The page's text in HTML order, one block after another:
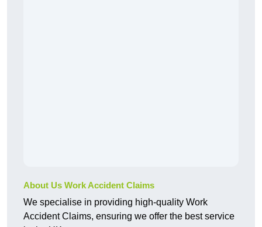
About Us Work Accident Claims
We specialise in providing high-quality Work
Accident Claims, ensuring we offer the best service